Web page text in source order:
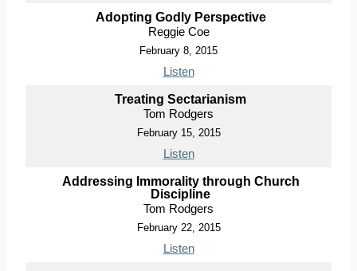
Adopting Godly Perspective
Reggie Coe
February 8, 2015
Listen
Treating Sectarianism
Tom Rodgers
February 15, 2015
Listen
Addressing Immorality through Church
Discipline
Tom Rodgers
February 22, 2015
Listen